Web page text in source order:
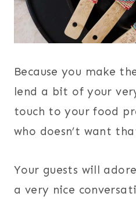
Because you make
lend a bit of your
touch to your food
who doesn’t want
Your guests will
a very nice